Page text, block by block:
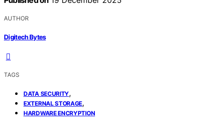
AUTHOR
Digitech Bytes
TAGS
DATA SECURITY,
EXTERNAL STORAGE,
HARDWARE ENCRYPTION